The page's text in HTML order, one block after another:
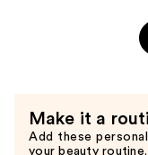
Make it a
Add these
your beauty routine.